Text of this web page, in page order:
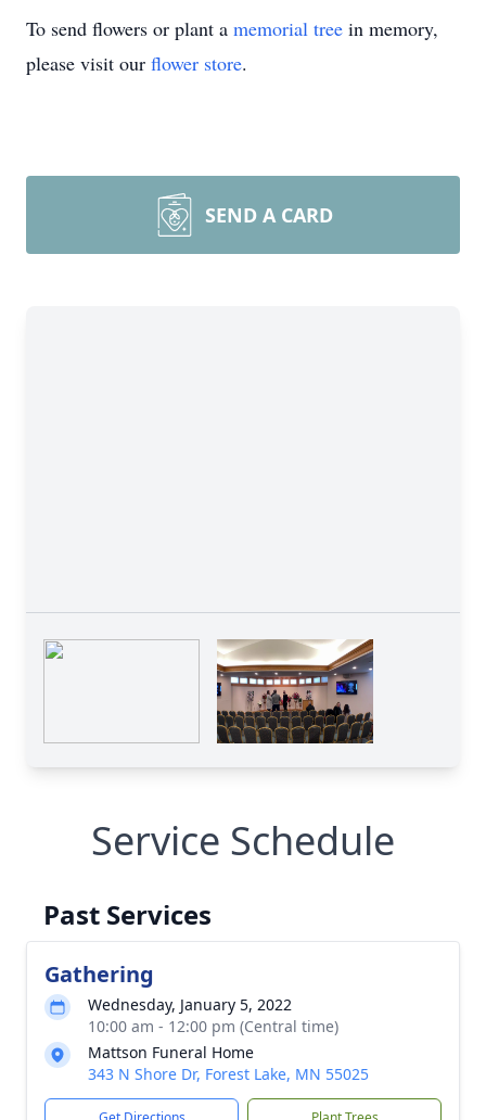
To send flowers or plant a memorial tree in memory,
please visit our flower store.
SEND A CARD
Service Schedule
Past Services
Gathering
Wednesday, January 5, 2022
10:00 am - 12:00 pm (Central time)
Mattson Funeral Home
343 N Shore Dr, Forest Lake, MN 55025